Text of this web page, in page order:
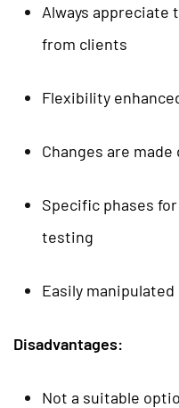
Always
from clients
Flexibility
Changes are made
Specific phases
testing
Easily manipulated
Disadvantages:
Not a suitable